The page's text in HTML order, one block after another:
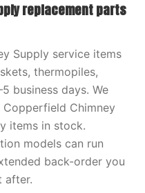
replacement parts
Supply service items
thermopiles,
business days. We
Chimney
items in stock.
models can run
back-order you
after.